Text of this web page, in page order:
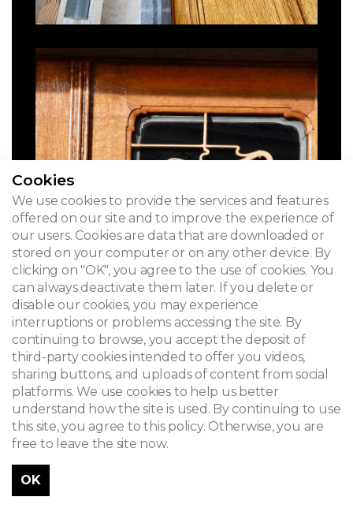
Cookies
We use cookies to provide the services and features
offered on our site and to improve the experience of
our users. Cookies are data that are downloaded or
stored on your computer or on any other device. By
clicking on "OK", you agree to the use of cookies. You
can always deactivate them later. If you delete or
disable our cookies, you may experience
interruptions or problems accessing the site. By
continuing to browse, you accept the deposit of
third-party cookies intended to offer you videos,
sharing buttons, and uploads of content from social
platforms. We use cookies to help us better
understand how the site is used. By continuing to use
this site, you agree to this policy. Otherwise, you are
free to leave the site now.
OK